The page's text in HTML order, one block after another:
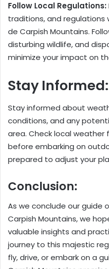
Follow Local Regulations:
traditions, and regulations
de Carpish Mountains.
disturbing wildlife, and
minimize your impact on
Stay Informed:
Stay informed about
conditions, and any
area. Check local
before embarking on
prepared to adjust your
Conclusion:
As we conclude our guide
Carpish Mountains, we
valuable insights and
journey to this majestic
fly, drive, or embark on a